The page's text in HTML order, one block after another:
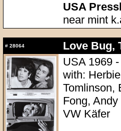
USA
near mint
# 28064
Love Bug,
USA 1969
with:
Tomlinson,
Fong,
VW Käfer